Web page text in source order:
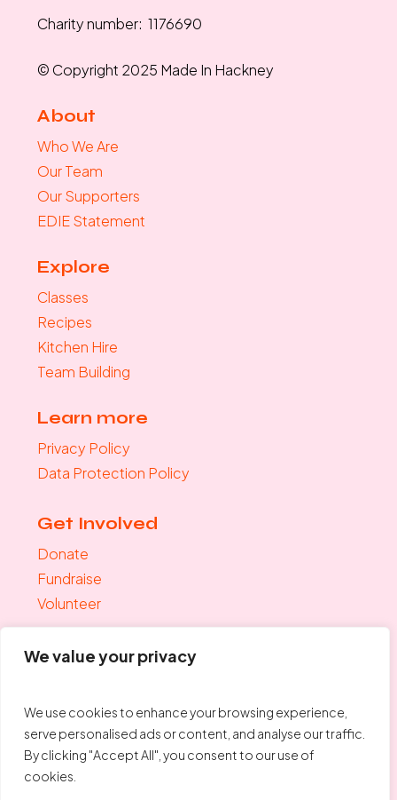
We value your privacy
We use cookies to enhance your browsing experience,
serve personalised ads or content, and analyse our traffic.
By clicking "Accept All", you consent to our use of
cookies.
Charity number: 1176690
© Copyright 2025 Made In Hackney
About
Who We Are
Our Team
Our Supporters
EDIE Statement
Explore
Classes
Recipes
Kitchen Hire
Team Building
Learn more
Privacy Policy
Data Protection Policy
Get Involved
Donate
Fundraise
Volunteer
Join the mailing list
Your Email